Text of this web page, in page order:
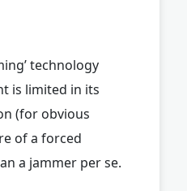
technology
is limited in its
(for obvious
of a forced
a jammer per se.